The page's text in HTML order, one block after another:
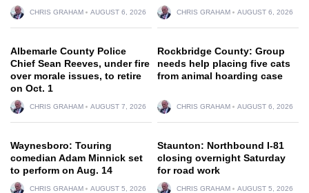
CHRIS GRAHAM AUGUST 6, 2026 CHRIS GRAHAM AUGUST 6, 2026
Albemarle County Police
Chief Sean Reeves, under fire
over morale issues, to retire
on Oct. 1
CHRIS GRAHAM AUGUST 7, 2026
Rockbridge County: Group
needs help placing five cats
from animal hoarding case
CHRIS GRAHAM AUGUST 6, 2026
Waynesboro: Touring
comedian Adam Minnick set
to perform on Aug. 14
CHRIS GRAHAM AUGUST 5, 2026
Staunton: Northbound I-81
closing overnight Saturday
for road work
CHRIS GRAHAM AUGUST 5, 2026